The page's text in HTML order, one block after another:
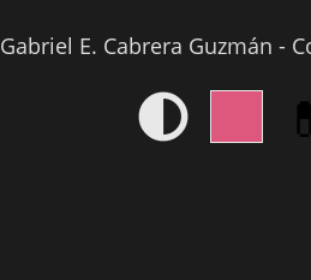
Gabriel E. Cabrera Guzmán -
💊